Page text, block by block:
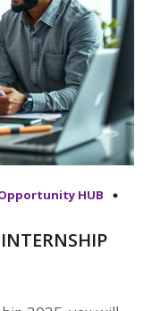
HUB